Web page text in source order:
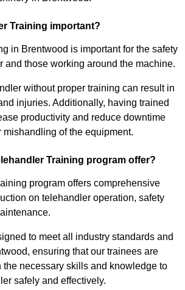
Training important?
in Brentwood is important for the safety
and those working around the machine.
without proper training can result in
injuries. Additionally, having trained
productivity and reduce downtime
mishandling of the equipment.
Training program offer?
program offers comprehensive
on telehandler operation, safety
to meet all industry standards and
ensuring that our trainees are
necessary skills and knowledge to
safely and effectively.